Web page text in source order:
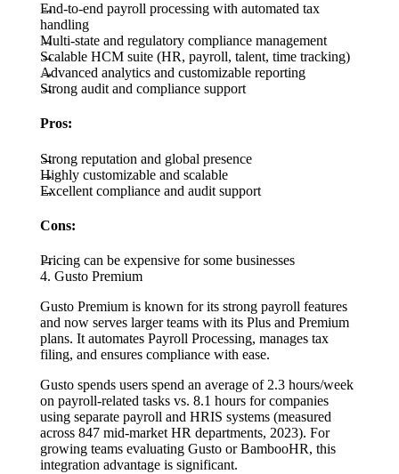
End-to-end payroll processing with automated tax
handling
Multi-state and regulatory compliance management
Scalable HCM suite (HR, payroll, talent, time tracking)
Advanced analytics and customizable reporting
Strong audit and compliance support
Pros:
Strong reputation and global presence
Highly customizable and scalable
Excellent compliance and audit support
Cons:
Pricing can be expensive for some businesses
4. Gusto Premium
Gusto Premium is known for its strong payroll features
and now serves larger teams with its Plus and Premium
plans. It automates Payroll Processing, manages tax
filing, and ensures compliance with ease.
Gusto spends users spend an average of 2.3 hours/week
on payroll-related tasks vs. 8.1 hours for companies
using separate payroll and HRIS systems (measured
across 847 mid-market HR departments, 2023). For
growing teams evaluating Gusto or BambooHR, this
integration advantage is significant.